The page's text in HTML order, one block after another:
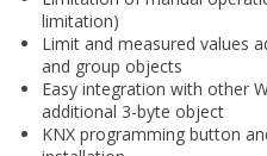
limitation)
Limit and measured values
and group objects
Easy integration with other
additional 3-byte object
KNX programming button